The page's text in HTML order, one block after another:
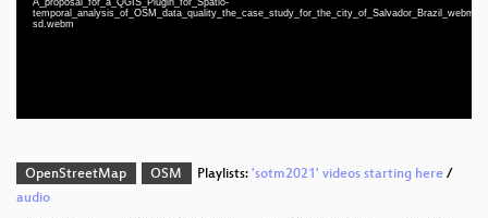
temporal_analysis_of_OSM_data_quality_the_case_study_for_the_city_of_Salvador_Brazil_webm-
sd.webm
OpenStreetMap OSM Playlists: 'sotm2021' videos starting here/
audio